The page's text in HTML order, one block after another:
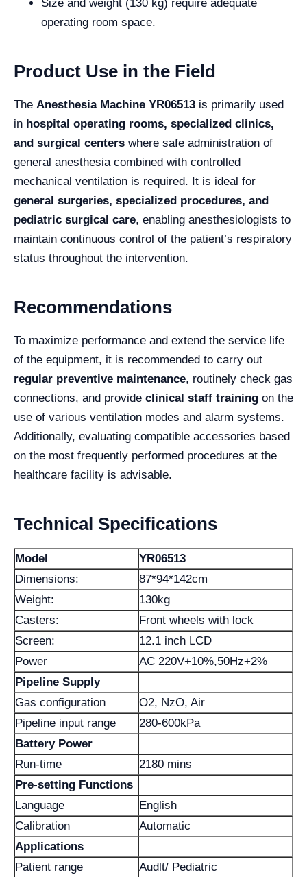
Size and weight (130 kg) require adequate
operating room space.
Product Use in the Field
The Anesthesia Machine YR06513 is primarily used
in hospital operating rooms, specialized clinics,
and surgical centers where safe administration of
general anesthesia combined with controlled
mechanical ventilation is required. It is ideal for
general surgeries, specialized procedures, and
pediatric surgical care, enabling anesthesiologists to
maintain continuous control of the patient’s respiratory
status throughout the intervention.
Recommendations
To maximize performance and extend the service life
of the equipment, it is recommended to carry out
regular preventive maintenance, routinely check gas
connections, and provide clinical staff training on the
use of various ventilation modes and alarm systems.
Additionally, evaluating compatible accessories based
on the most frequently performed procedures at the
healthcare facility is advisable.
Technical Specifications
Model
YR06513
Dimensions:
87*94*142cm
Weight:
130kg
Casters:
Front wheels with lock
Screen:
12.1 inch LCD
Power
AC 220V+10%,50Hz+2%
Pipeline Supply
Gas configuration
O2, NzO, Air
Pipeline input range
280-600kPa
Battery Power
Run-time
2180 mins
Pre-setting Functions
Language
English
Calibration
Automatic
Applications
Patient range
Audlt/ Pediatric